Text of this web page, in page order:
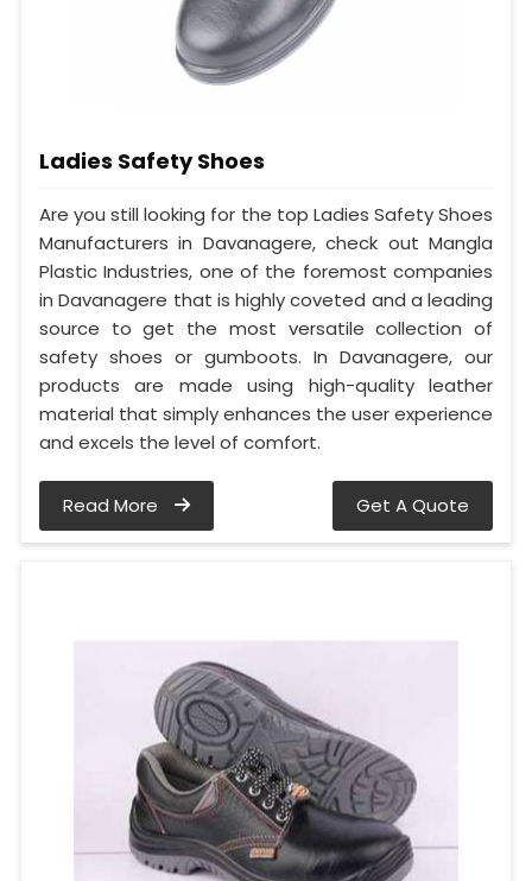
Ladies Safety Shoes
Are you still looking for the top Ladies Safety Shoes
Manufacturers in Davanagere, check out Mangla
Plastic Industries, one of the foremost companies
in Davanagere that is highly coveted and a leading
source to get the most versatile collection of
safety shoes or gumboots. In Davanagere, our
products are made using high-quality leather
material that simply enhances the user experience
and excels the level of comfort.
Read More Get A Quote